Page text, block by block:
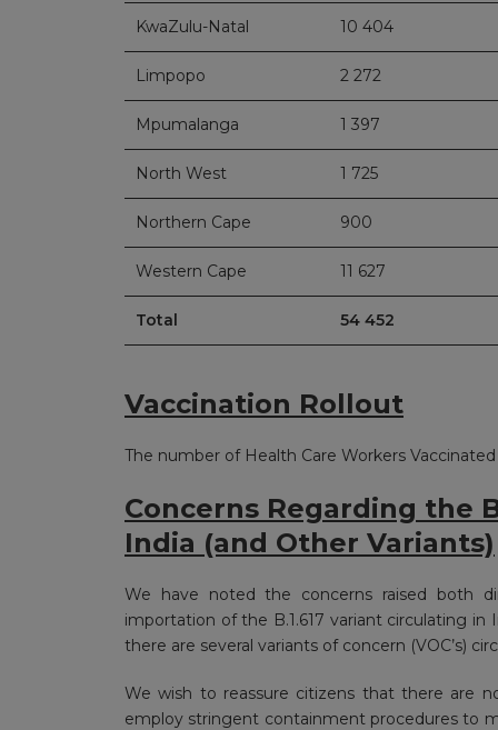
KwaZulu-Natal 10 404
Limpopo 2 272
Mpumalanga 1 397
North West 1 725
Northern Cape 900
Western Cape 11 627
Total 54 452
Vaccination Rollout
The number of Health Care Workers
Concerns Regarding the
India (and Other Variants)
We have noted the concerns raised both
importation of the B.1.617 variant circulating
there are several variants of concern (VOC’s)
We wish to reassure citizens that there are
employ stringent containment procedures to